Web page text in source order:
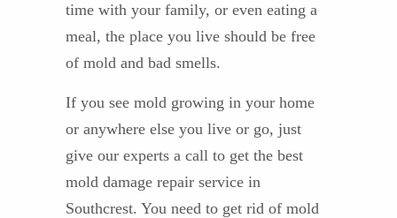
time with your family, or even eating a
meal, the place you live should be free
of mold and bad smells.
If you see mold growing in your home
or anywhere else you live or go, just
give our experts a call to get the best
mold damage repair service in
Southcrest. You need to get rid of mold